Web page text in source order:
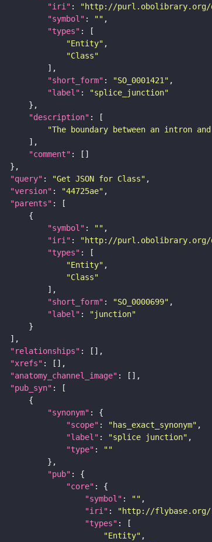
"iri" : "http://purl.obolibrary.org/
"symbol" : ""
"types"
"Entity"
"Class"
"short_form" : "SO_0001421"
"label" :
"splice_junction"
"description"
"The boundary between an intron
"comment"
"query" : "Get JSON for Class"
"version" : "44725ae"
"parents"
"symbol" : ""
"iri" : "http://purl.obolibrary.org/
"types"
"Entity"
"Class"
"short_form" : "SO_0000699"
"label" :
"junction"
"relationships"
"xrefs"
"anatomy_channel_image"
"pub_syn"
"synonym"
"scope" : "has_exact_synonym"
"label" : "splice junction"
"type" :
""
"pub"
"core"
"symbol" : ""
"iri" : "http://flybase.org/
"types"
"Entity"